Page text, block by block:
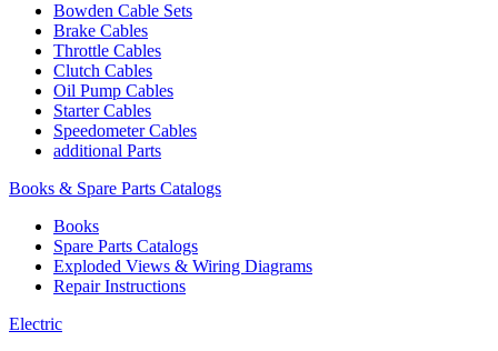
Bowden Cable Sets
Brake Cables
Throttle Cables
Clutch Cables
Oil Pump Cables
Starter Cables
Speedometer Cables
additional Parts
Books & Spare Parts Catalogs
Books
Spare Parts Catalogs
Exploded Views & Wiring Diagrams
Repair Instructions
Electric